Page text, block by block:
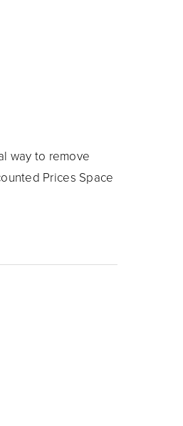
way to remove
Prices Space